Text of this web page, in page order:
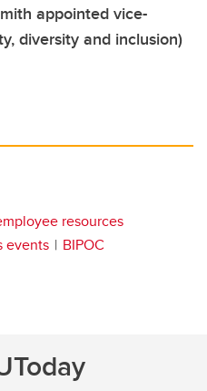
appointed vice-
diversity and inclusion)
resources
events BIPOC